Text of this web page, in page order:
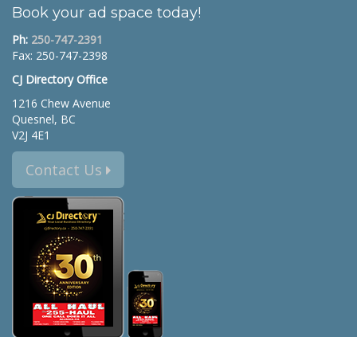
Book your ad space today!
Ph: 250-747-2391
Fax: 250-747-2398
CJ Directory Office
1216 Chew Avenue
Quesnel, BC
V2J 4E1
Contact Us